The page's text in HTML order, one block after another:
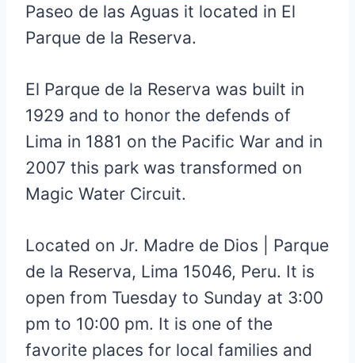
Paseo de las Aguas it located in El
Parque de la Reserva.
El Parque de la Reserva was built in
1929 and to honor the defends of
Lima in 1881 on the Pacific War and in
2007 this park was transformed on
Magic Water Circuit.
Located on Jr. Madre de Dios
Parque
de la Reserva, Lima 15046, Peru. It is
open from Tuesday to Sunday at 3:00
pm to 10:00 pm. It is one of the
favorite places for local families and